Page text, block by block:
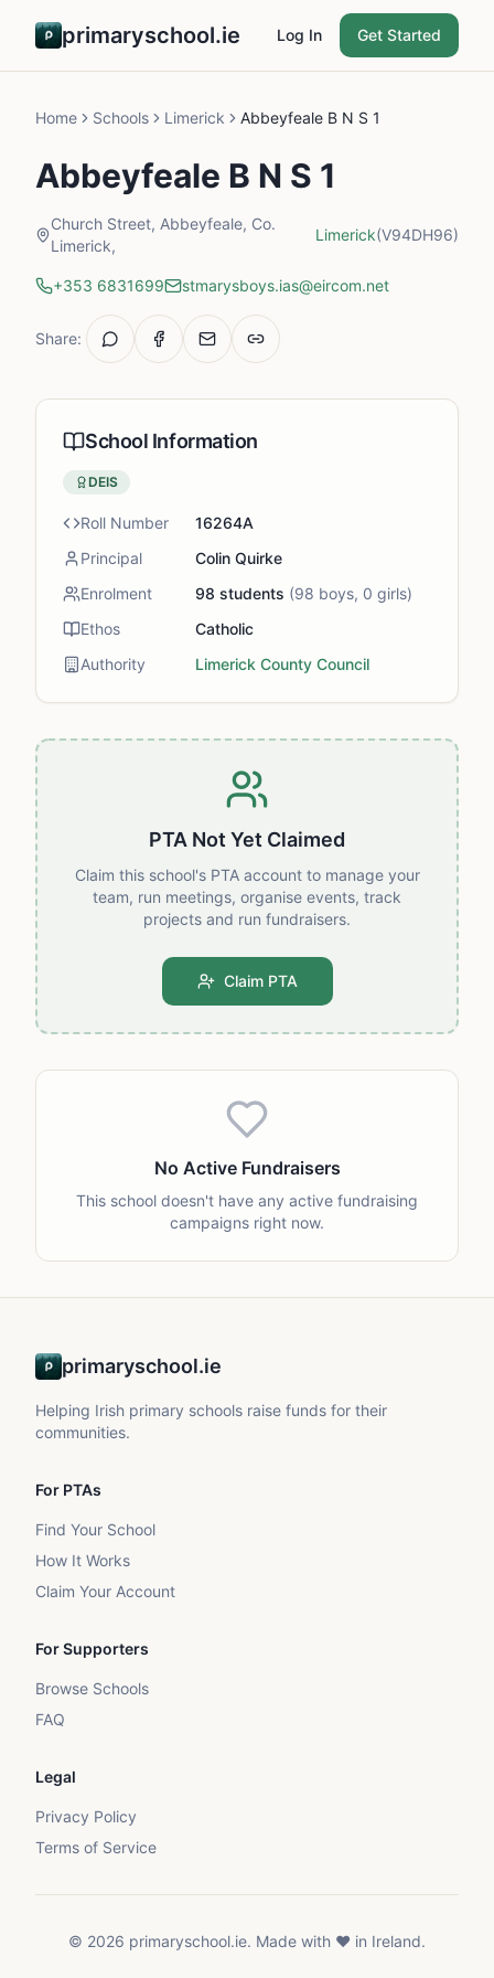
primaryschool.ie Log In Get Started
Home Schools Limerick Abbeyfeale B N S 1
Abbeyfeale B N S 1
Church Street, Abbeyfeale, Co.
Limerick,
Limerick(V94DH96)
+353 6831699 stmarysboys.ias@eircom.net
Share:
PTA Not Yet Claimed
Claim this school's PTA account to manage your
team, run meetings, organise events, track
projects and run fundraisers.
Claim PTA
No Active Fundraisers
This school doesn't have any active fundraising
campaigns right now.
School Information
DEIS
Roll Number
16264A
Principal
Colin Quirke
Enrolment
98 students (98 boys, 0 girls)
Ethos
Catholic
Authority
Limerick County Council
primaryschool.ie
Helping Irish primary schools raise funds for their
communities.
For PTAs
Find Your School
How It Works
Claim Your Account
For Supporters
Browse Schools
FAQ
Legal
Privacy Policy
Terms of Service
© 2026 primaryschool.ie. Made with ❤️ in Ireland.